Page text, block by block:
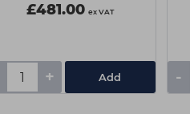
£481.00 ex VAT
+ Add -